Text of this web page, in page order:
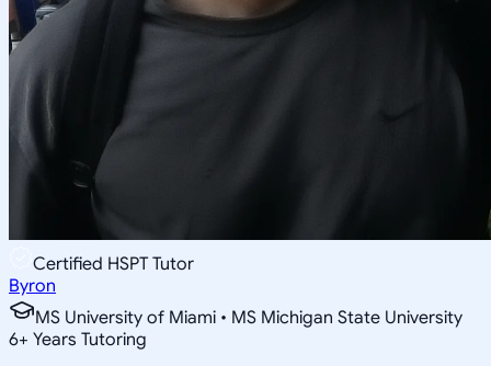
Certified HSPT Tutor
Byron
MS University of Miami • MS Michigan State University
6+ Years Tutoring